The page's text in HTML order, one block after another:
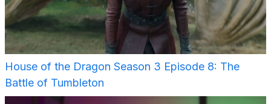
House of the Dragon Season 3 Episode 8: The
Battle of Tumbleton